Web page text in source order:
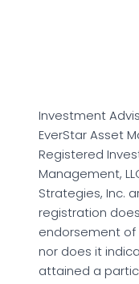
Investment
EverStar Asset
Registered
Management,
Strategies, Inc.
registration
endorsement of
nor does it
attained a